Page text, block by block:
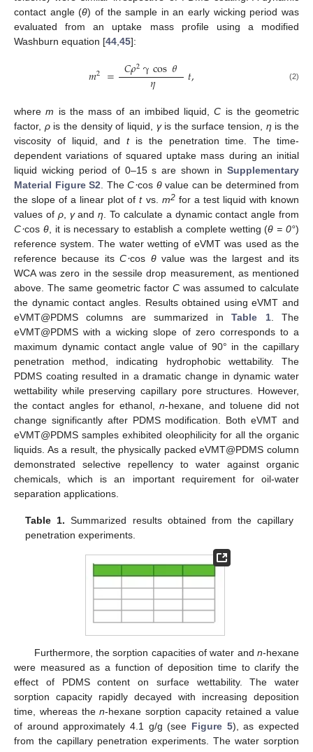
contact angle (θ) of the sample in an early wicking period was
evaluated from an uptake mass profile using a modified
Washburn equation [44 45]:
𝑚2 = 𝐶𝜌2γcos𝜃
𝜂 𝑡, (2)
wherem is the mass of an imbibed liquid,C is the geometric
factor, ρis the density of liquid, γis the surface tension, η is the
viscosity of liquid, andtis the penetration time. The time-
dependent variations of squared uptake mass during an initial
liquid wicking period of 0–15 s are shown in Supplementary
Material Figure S2 . The C⋅cos θvalue can be determined from
the slope of a linear plot oftvs. m2for a test liquid with known
values of ρ, γandη . To calculate a dynamic contact angle from
C⋅cos θ, it is necessary to establish a complete wetting (θ = 0°)
reference system. The water wetting of eVMT was used as the
reference because itsC⋅cos θvalue was the largest and its
WCA was zero in the sessile drop measurement, as mentioned
above. The same geometric factor C was assumed to calculate
the dynamic contact angles. Results obtained using eVMT and
eVMT@PDMS columns are summarized inTable 1. The
eVMT@PDMS with a wicking slope of zero corresponds to a
maximum dynamic contact angle value of 90° in the capillary
penetration method, indicating hydrophobic wettability. The
PDMS coating resulted in a dramatic change in dynamic water
wettability while preserving capillary pore structures. However,
the contact angles for ethanol,n-hexane, and toluene did not
change significantly after PDMS modification. Both eVMT and
eVMT@PDMS samples exhibited oleophilicity for all the organic
liquids. As a result, the physically packed eVMT@PDMS column
demonstrated selective repellency to water against organic
chemicals, which is an important requirement for oil-water
separation applications.
Table 1. Summarized results obtained from the capillary
penetration experiments.
Furthermore, the sorption capacities of water and n-hexane
were measured as a function of deposition time to clarify the
effect of PDMS content on surface wettability. The water
sorption capacity rapidly decayed with increasing deposition
time, whereas then-hexane sorption capacity retained a value
of around approximately 4.1 g/g (see Figure 5), as expected
from the capillary penetration experiments. The water sorption